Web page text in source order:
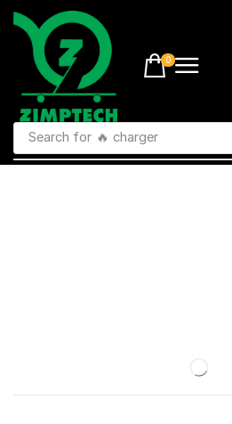
0
Search for 🔥 charger